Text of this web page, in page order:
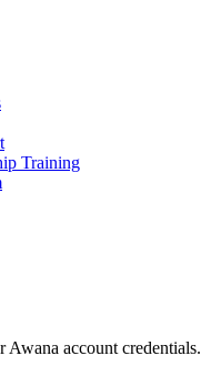
Training
account credentials.